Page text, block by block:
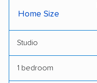
Home Size
Studio
1 bedroom